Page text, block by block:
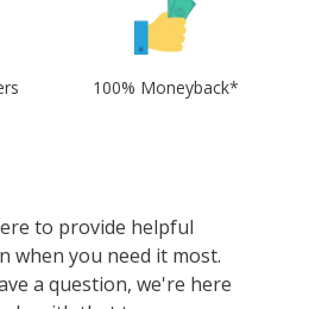
100% Moneyback*
to provide helpful
when you need it most.
a question, we're here